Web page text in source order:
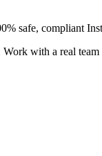
safe, compliant
with a real